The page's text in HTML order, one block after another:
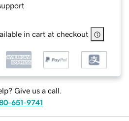
in cart at checkout
Give us a call.
651-9741